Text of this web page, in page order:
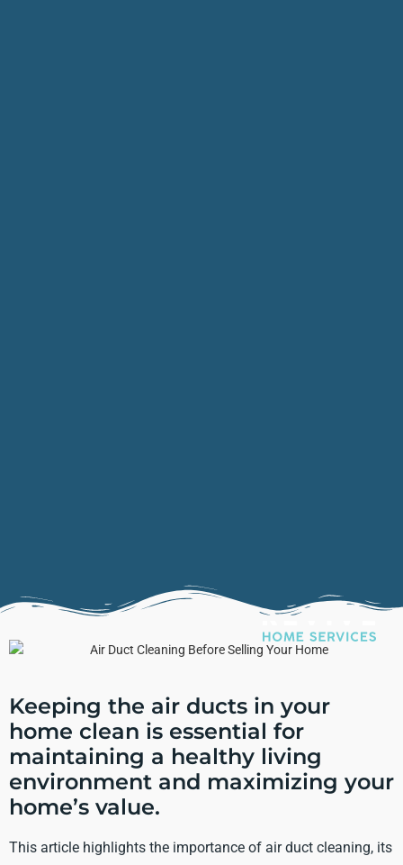
Keeping the air ducts in your
home clean is essential for
maintaining a healthy living
environment and maximizing your
home’s value.
This article highlights the importance of air duct cleaning, its